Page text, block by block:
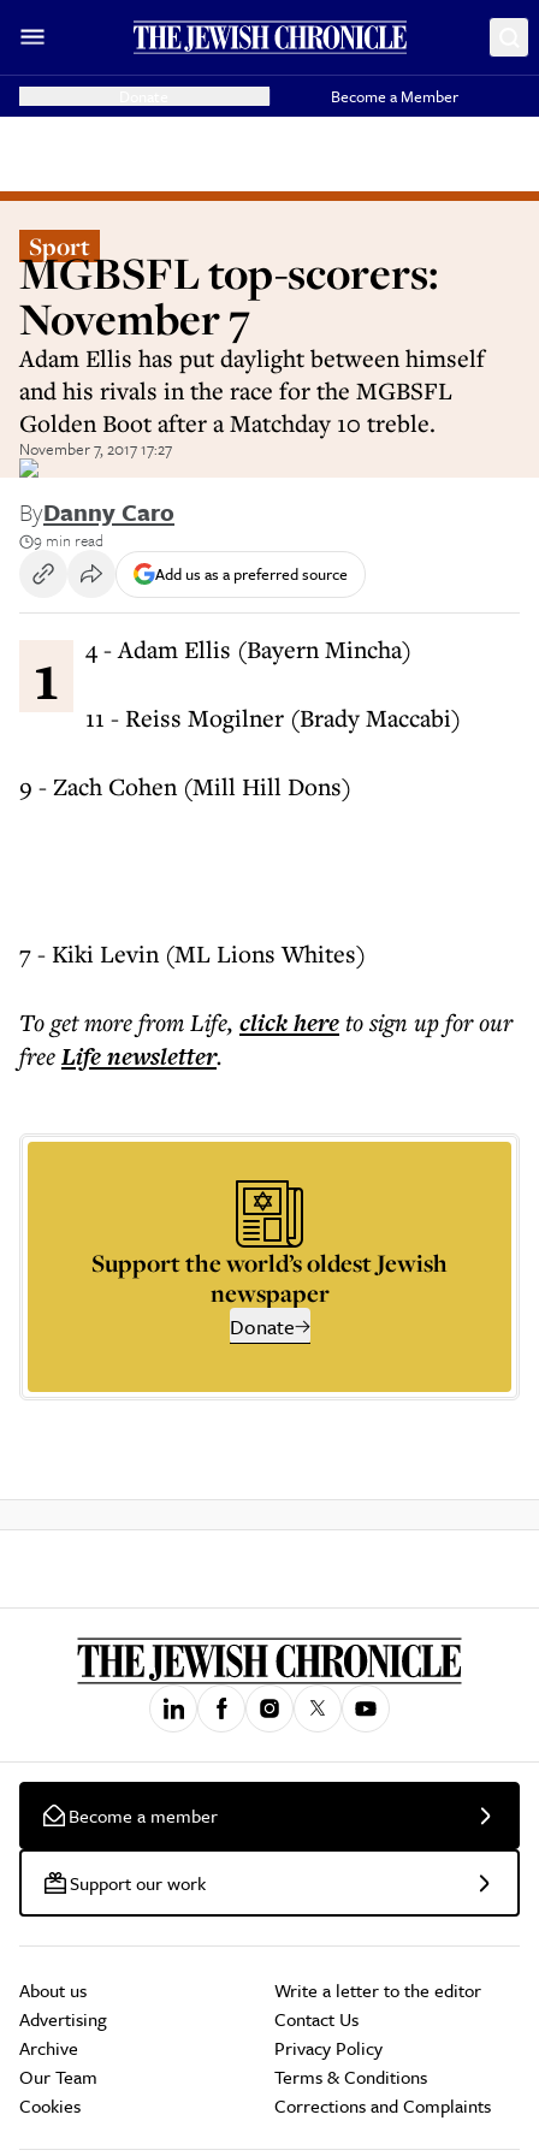
Become a Member
Sport
MGBSFL top-scorers:
November 7
Adam Ellis has put daylight between himself
and his rivals in the race for the MGBSFL
Golden Boot after a Matchday 10 treble.
November 7, 2017 17:27
ByDanny Caro
9 min read
Add us as a preferred source
14 - Adam Ellis (Bayern Mincha)
11 - Reiss Mogilner (Brady Maccabi)
9 - Zach Cohen (Mill Hill Dons)
7 - Kiki Levin (ML Lions Whites)
To get morefrom Life, click hereto sign up for our
freeLifenewsletter.
Support the world’s oldest Jewish
newspaper
Donate
Become a member
Support our work
About us
Advertising
Archive
Our Team
Cookies
Write a letter to the editor
Contact Us
Privacy Policy
Terms & Conditions
Corrections and Complaints